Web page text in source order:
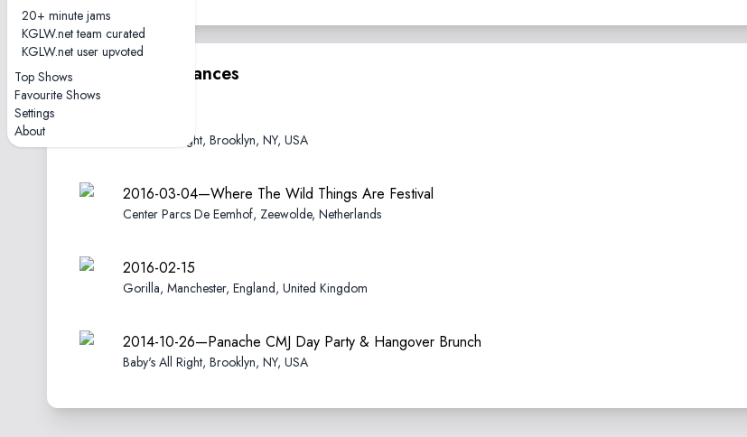
20+ minute jams
KGLW.net team curated
KGLW.net user upvoted
Top Shows
Favourite Shows
Settings
About
Other performances
Baby's All Right, Brooklyn, NY, USA
2016-03-04—Where The Wild Things Are Festival
Center Parcs De Eemhof, Zeewolde, Netherlands
2016-02-15
Gorilla, Manchester, England, United Kingdom
2014-10-26—Panache CMJ Day Party & Hangover Brunch
Baby's All Right, Brooklyn, NY, USA